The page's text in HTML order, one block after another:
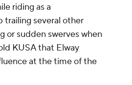
riding as a
trailing several other
or sudden swerves when
KUSA that Elway
at the time of the